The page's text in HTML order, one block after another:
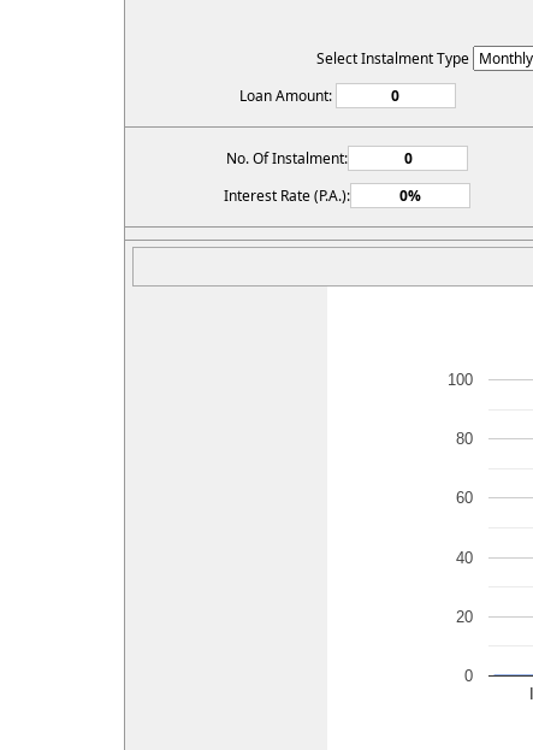
Select Instalment Type
Loan Amount:
No. Of Instalment:
Interest Rate (P.A.):
0
20
40
60
80
100